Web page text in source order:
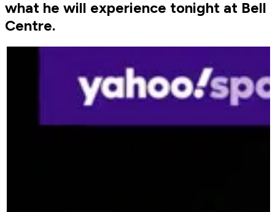
what he will experience tonight at Bell
Centre.